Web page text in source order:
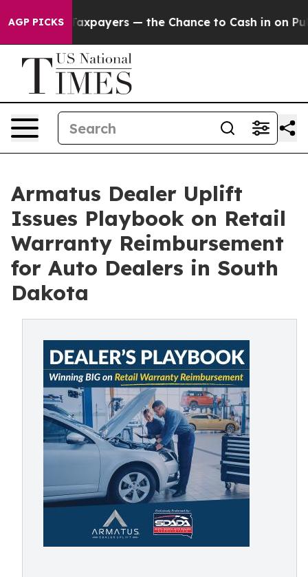
AGP PICKS
Taxpayers — the Chance to Cash in on Publicly
Armatus Dealer Uplift
Issues Playbook on Retail
Warranty Reimbursement
for Auto Dealers in South
Dakota